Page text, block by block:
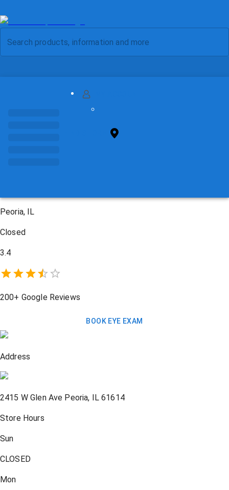
Peoria, IL
Closed
3.4
200+ Google Reviews
BOOK EYE EXAM
Address
2415 W Glen Ave Peoria, IL 61614
Store Hours
Sun
CLOSED
Mon